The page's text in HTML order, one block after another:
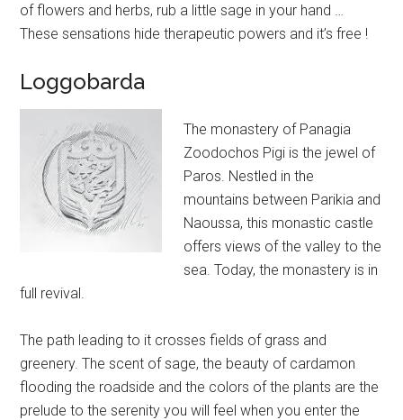
of flowers and herbs, rub a little sage in your hand …
These sensations hide therapeutic powers and it’s free !
Loggobarda
The monastery of Panagia
Zoodochos Pigi is the jewel of
Paros. Nestled in the
mountains between Parikia and
Naoussa, this monastic castle
offers views of the valley to the
sea. Today, the monastery is in
full revival.
The path leading to it crosses fields of grass and
greenery. The scent of sage, the beauty of cardamon
flooding the roadside and the colors of the plants are the
prelude to the serenity you will feel when you enter the